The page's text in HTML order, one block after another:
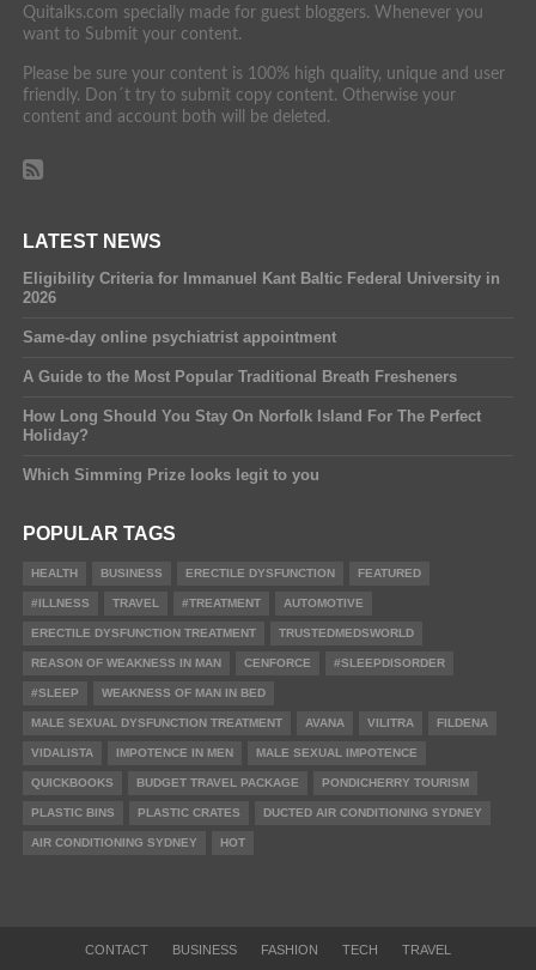
Quitalks.com specially made for guest bloggers. Whenever you
want to Submit your content.
Please be sure your content is 100% high quality, unique and user
friendly. Don´t try to submit copy content. Otherwise your
content and account both will be deleted.
LATEST NEWS
Eligibility Criteria for Immanuel Kant Baltic Federal University in
2026
Same-day online psychiatrist appointment
A Guide to the Most Popular Traditional Breath Fresheners
How Long Should You Stay On Norfolk Island For The Perfect
Holiday?
Which Simming Prize looks legit to you
POPULAR TAGS
HEALTH BUSINESS ERECTILE DYSFUNCTION FEATURED
#ILLNESS TRAVEL #TREATMENT AUTOMOTIVE
ERECTILE DYSFUNCTION TREATMENT TRUSTEDMEDSWORLD
REASON OF WEAKNESS IN MAN CENFORCE #SLEEPDISORDER
#SLEEP WEAKNESS OF MAN IN BED
MALE SEXUAL DYSFUNCTION TREATMENT AVANA VILITRA FILDENA
VIDALISTA IMPOTENCE IN MEN MALE SEXUAL IMPOTENCE
QUICKBOOKS BUDGET TRAVEL PACKAGE PONDICHERRY TOURISM
PLASTIC BINS PLASTIC CRATES DUCTED AIR CONDITIONING SYDNEY
AIR CONDITIONING SYDNEY HOT
CONTACT BUSINESS FASHION TECH
TRAVEL